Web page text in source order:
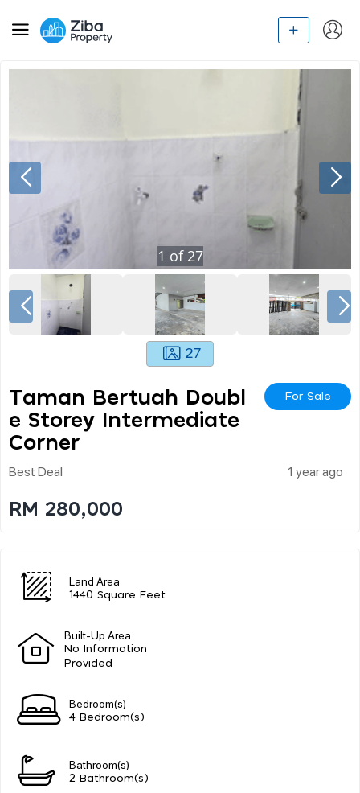
1 of 27
27
Taman Bertuah Doubl
E Storey Intermediate
Corner
For Sale
Best Deal 1 year ago
RM 280,000
Land Area
1440 Square Feet
Built-Up Area
No Information
Provided
Bedroom(s)
4 Bedroom(s)
Bathroom(s)
2 Bathroom(s)